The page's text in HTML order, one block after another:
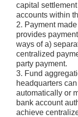
capital
accounts within
2. Payment
provides
ways of a)
centralized
party payment.
3. Fund
headquarters
automatically or
bank account
achieve